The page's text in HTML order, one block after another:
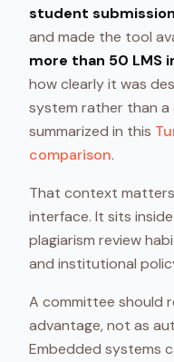
student
and made the tool
more than 50 LMS
how clearly it was
system rather than a
summarized in this
comparison.
That context
interface. It sits
plagiarism review
and institutional
A committee should
advantage, not as
Embedded systems